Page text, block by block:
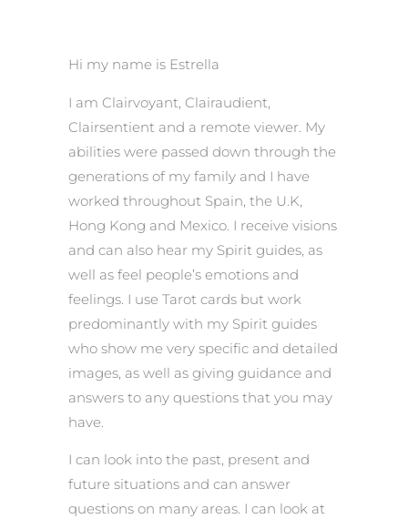
Hi my name is Estrella
I am Clairvoyant, Clairaudient,
Clairsentient and a remote viewer. My
abilities were passed down through the
generations of my family and I have
worked throughout Spain, the U.K,
Hong Kong and Mexico. I receive visions
and can also hear my Spirit guides, as
well as feel people’s emotions and
feelings. I use Tarot cards but work
predominantly with my Spirit guides
who show me very specific and detailed
images, as well as giving guidance and
answers to any questions that you may
have.
I can look into the past, present and
future situations and can answer
questions on many areas. I can look at